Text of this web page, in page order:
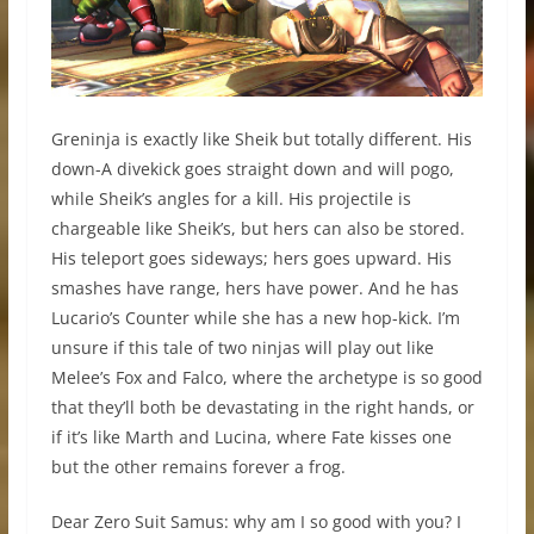
Greninja is exactly like Sheik but totally different. His
down-A divekick goes straight down and will pogo,
while Sheik’s angles for a kill. His projectile is
chargeable like Sheik’s, but hers can also be stored.
His teleport goes sideways; hers goes upward. His
smashes have range, hers have power. And he has
Lucario’s Counter while she has a new hop-kick. I’m
unsure if this tale of two ninjas will play out like
Melee’s Fox and Falco, where the archetype is so good
that they’ll both be devastating in the right hands, or
if it’s like Marth and Lucina, where Fate kisses one
but the other remains forever a frog.
Dear Zero Suit Samus: why am I so good with you? I